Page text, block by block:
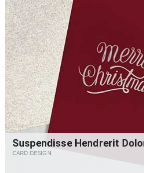
Suspendisse Hendrerit
CARD DESIGN